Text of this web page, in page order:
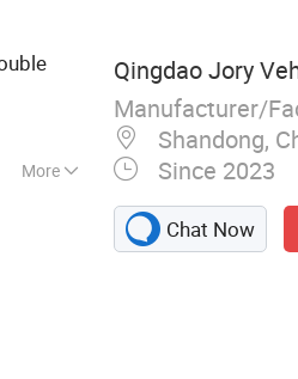
More
Qingdao Jory
Manufacturer/
Shandong,
Since 2023
Chat Now